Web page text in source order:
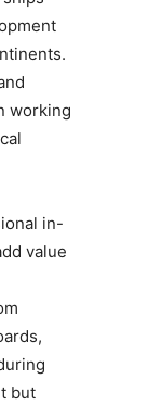
working
in-
value
but